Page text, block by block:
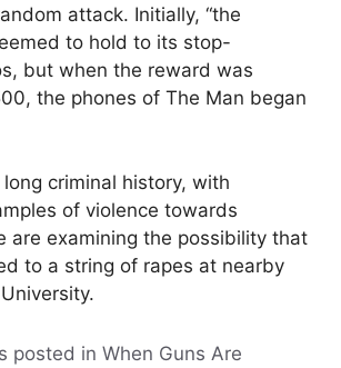
attack. Initially, “the
to hold to its stop-
but when the reward was
the phones of The Man began
criminal history, with
of violence towards
are examining the possibility that
to a string of rapes at nearby
posted in When Guns Are